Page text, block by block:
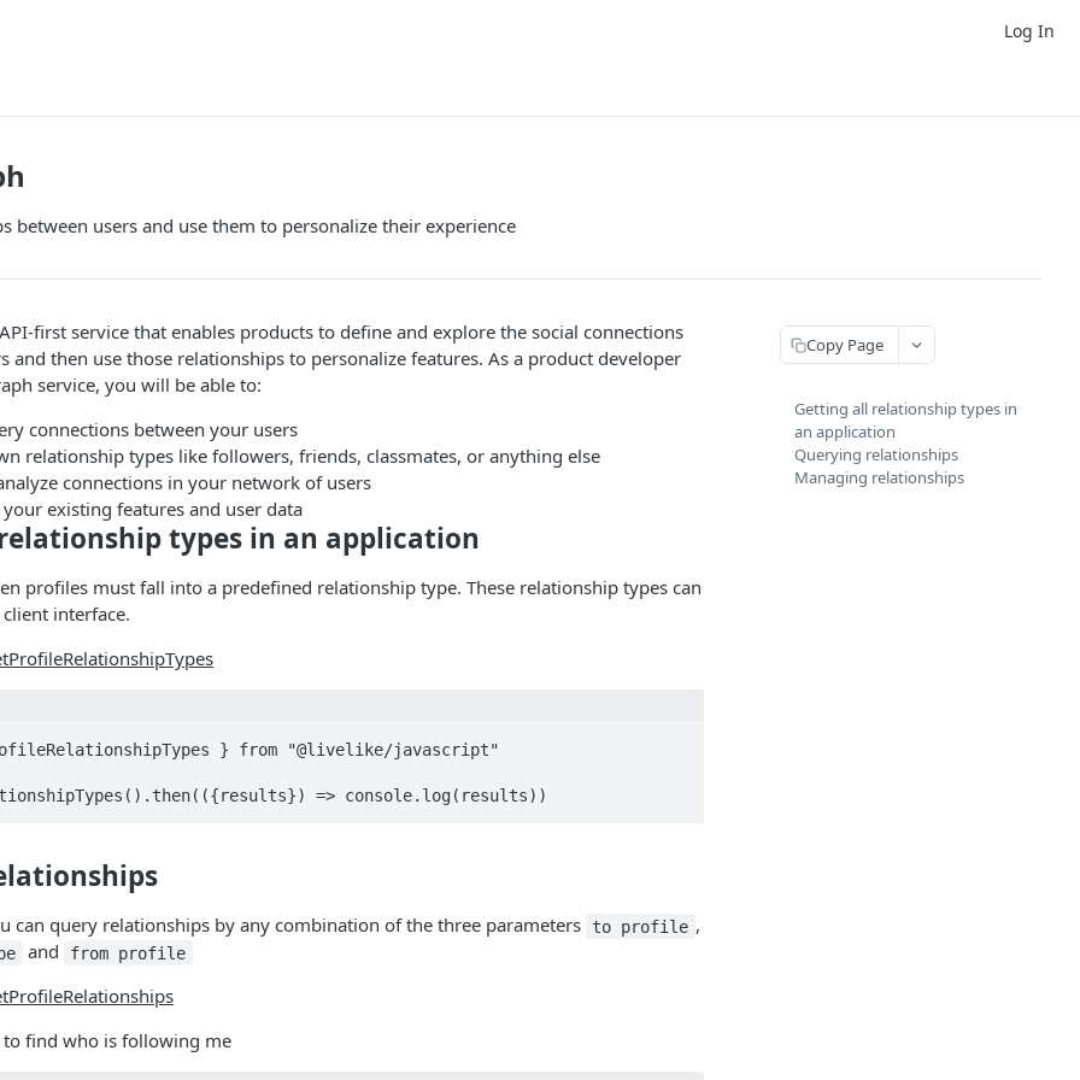
Log In
between users and use them to personalize their experience
first service that enables products to define and explore the social connections
and then use those relationships to personalize features. As a product developer
service, you will be able to:
connections between your users
relationship types like followers, friends, classmates, or anything else
connections in your network of users
existing features and user data
types in an application
profiles must fall into a predefined relationship type. These relationship types can
interface.
} from "@livelike/javascript"
=> console.log(results))
can query relationships by any combination of the three parameters to profile ,
and from profile
to find who is following me
Copy Page
Getting all relationship types in
an application
Querying relationships
Managing relationships